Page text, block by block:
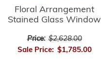
Floral Arrangement
Stained Glass Window
Price: $2,628.00
Sale Price: $1,785.00